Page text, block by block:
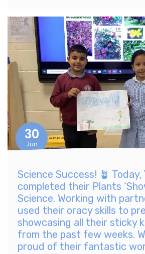
30
Jun
Science Success! 🪴 Today,
completed their Plants
Science. Working with
used their oracy skills to
showcasing all their sticky
from the past few weeks.
proud of their fantastic